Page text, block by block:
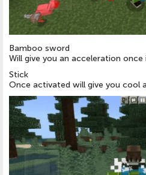
Bamboo sword
Will give you an acceleration
Stick
Once activated will give you cool